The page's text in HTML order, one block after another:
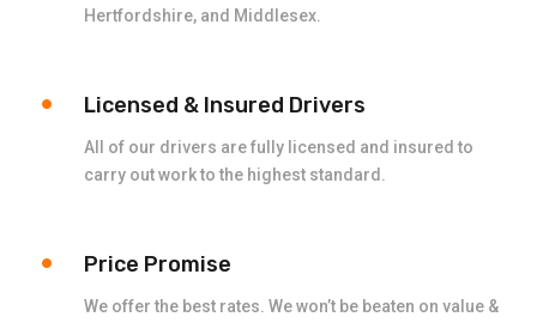
Hertfordshire, and Middlesex.
Licensed & Insured Drivers
All of our drivers are fully licensed and insured to
carry out work to the highest standard.
Price Promise
We offer the best rates. We won’t be beaten on value &